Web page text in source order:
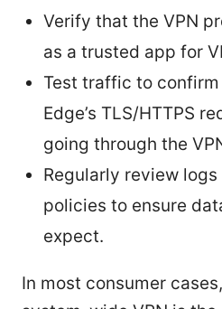
Verify that the VPN
as a trusted app for
Test traffic to confirm
Edge’s TLS/HTTPS
going through the
Regularly review
policies to ensure
expect.
In most consumer